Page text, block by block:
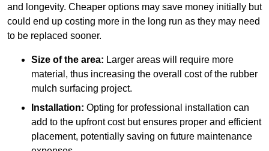
and longevity. Cheaper options may save money initially but
could end up costing more in the long run as they may need
to be replaced sooner.
Size of the area: Larger areas will require more
material, thus increasing the overall cost of the rubber
mulch surfacing project.
Installation: Opting for professional installation can
add to the upfront cost but ensures proper and efficient
placement, potentially saving on future maintenance